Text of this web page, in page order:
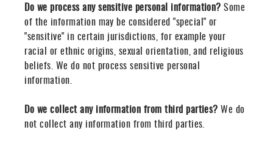
Do we process any sensitive personal information?Some
of the information may be considered "special" or
"sensitive" in certain jurisdictions, for example your
racial or ethnic origins, sexual orientation, and religious
beliefs. We do not process sensitive personal
information.
Do we collect any information from third parties? We do
not collect any information from third parties.